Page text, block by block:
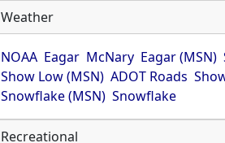
Weather
NOAA Eagar McNary Eagar (MSN)
Show Low (MSN) ADOT Roads
Snowflake (MSN) Snowflake
Recreational